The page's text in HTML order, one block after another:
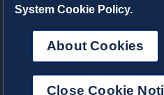
System Cookie Policy.
About Cookies
Close Cookie